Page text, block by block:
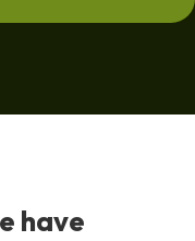
have